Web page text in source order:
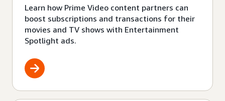
Learn how Prime Video content partners can
boost subscriptions and transactions for their
movies and TV shows with Entertainment
Spotlight ads.